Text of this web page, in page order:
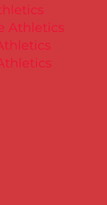
Athletics